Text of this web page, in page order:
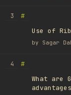
3
#
Use of
by Sagar
4
#
What are